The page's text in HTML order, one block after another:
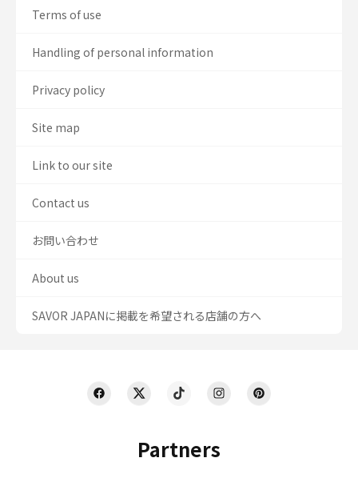
Partners
Terms of use
Handling of personal information
Privacy policy
Site map
Link to our site
Contact us
お問い合わせ
About us
SAVOR JAPANに掲載を希望される店舗の方へ